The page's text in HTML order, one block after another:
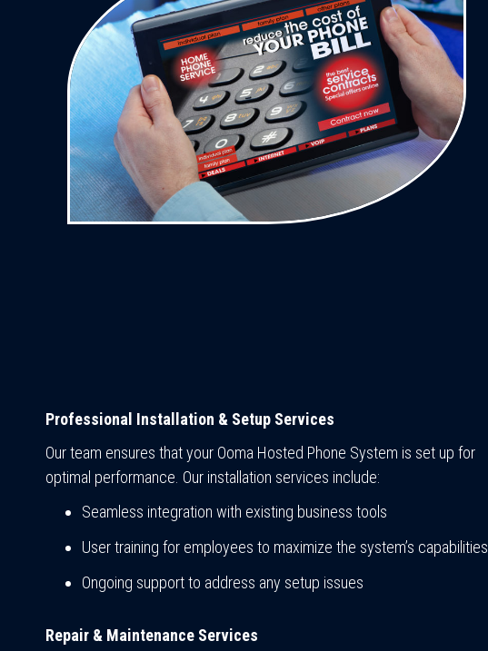
Professional Installation & Setup Services
Our team ensures that your Ooma Hosted Phone System is set up for
optimal performance. Our installation services include:
Seamless integration with existing business tools
User training for employees to maximize the system’s capabilities
Ongoing support to address any setup issues
Repair & Maintenance Services